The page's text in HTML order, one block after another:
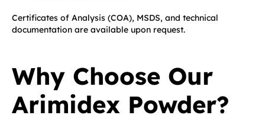
Certificates of Analysis (COA), MSDS, and technical
documentation are available upon request.
Why Choose Our
Arimidex Powder?